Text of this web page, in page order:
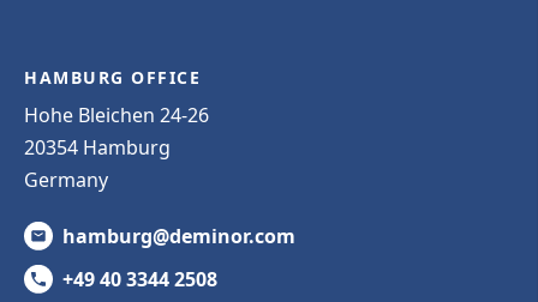
HAMBURG OFFICE
Hohe Bleichen 24-26
20354 Hamburg
Germany
hamburg@deminor.com
+49 40 3344 2508